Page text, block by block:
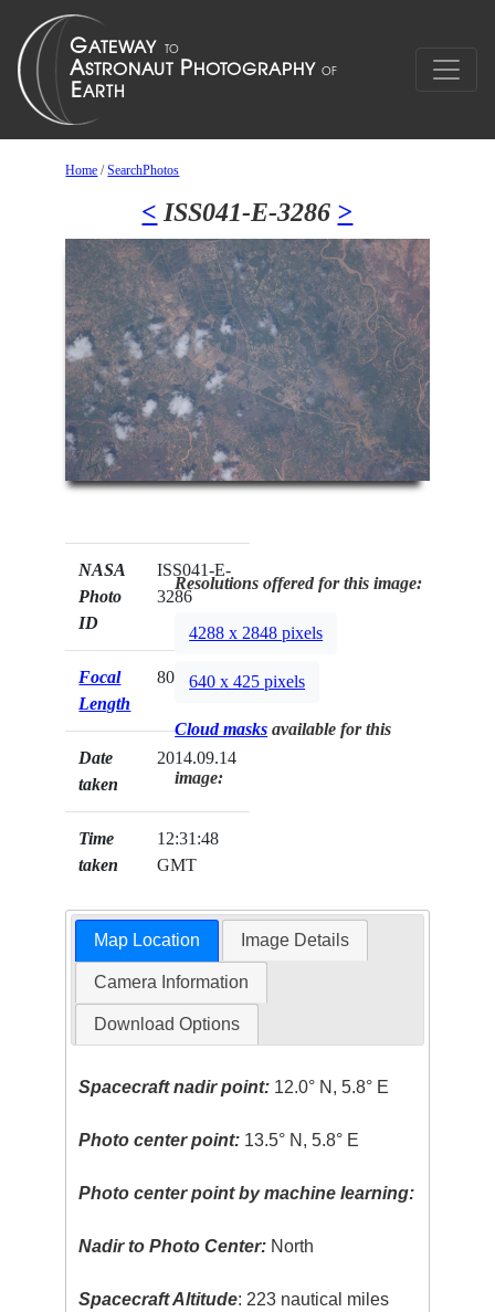
Home /SearchPhotos
< ISS041-E-3286 >
NASA
Photo
ID
ISS041-E-
3286
Focal
Length
800mm
Date
taken
2014.09.14
Time
taken
12:31:48
GMT
Resolutions offered for this image:
4288 x 2848 pixels
640 x 425 pixels
Cloud masks available for this
image:
Map Location Image Details
Camera Information
Download Options
Spacecraft nadir point: 12.0° N, 5.8° E
Photo center point: 13.5° N, 5.8° E
Photo center point by machine learning:
Nadir to Photo Center: North
Spacecraft Altitude: 223 nautical miles